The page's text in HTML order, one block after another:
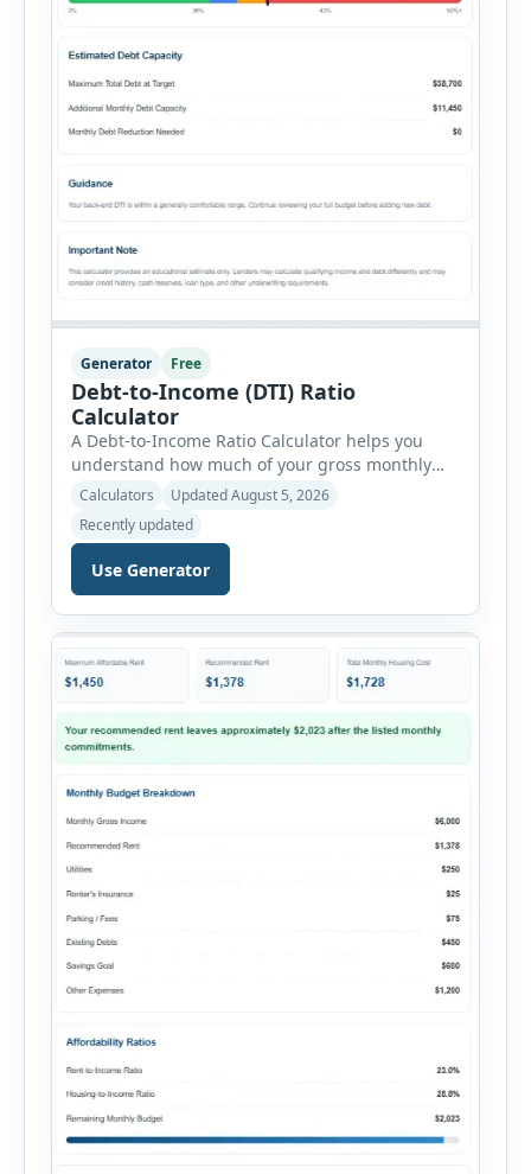
Generator Free
Debt-to-Income (DTI) Ratio
Calculator
A Debt-to-Income Ratio Calculator helps you
understand how much of your gross monthly
income is already committed to required debt
payments. This percentage is commonly
reviewed by lenders when evaluating mortgage,
personal loan, and other credit applications. To
use the calculator, enter your gross monthly
add your monthly […]
Calculators
Updated August 5, 2026
Recently updated
Use Generator